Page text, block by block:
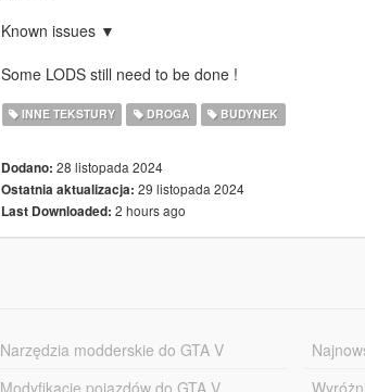
Known issues ▼
Some LODS still need to be done !
INNE TEKSTURY DROGA BUDYNEK
Dodano: 28 listopada 2024
Ostatnia aktualizacja: 29 listopada 2024
Last Downloaded: 2 hours ago
Narzędzia modderskie do GTA V